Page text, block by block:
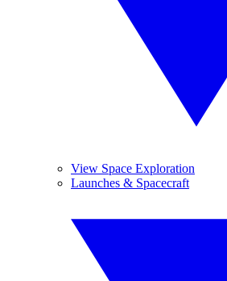
View Space Exploration
Launches & Spacecraft